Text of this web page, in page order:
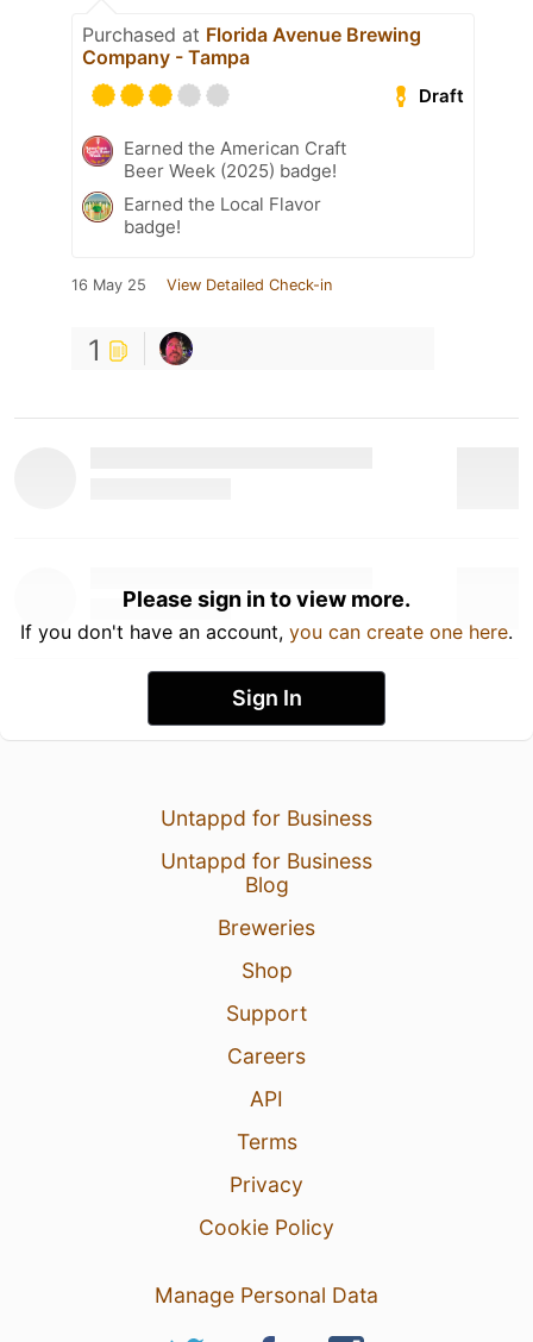
Purchased at Florida Avenue Brewing
Company - Tampa
Draft
Earned the American Craft
Beer Week (2025) badge!
Earned the Local Flavor
badge!
16 May 25 View Detailed Check-in
1
Please sign in to view more.
If you don't have an account, you can create one here.
Sign In
Untappd for Business
Untappd for Business
Blog
Breweries
Shop
Support
Careers
API
Terms
Privacy
Cookie Policy
Manage Personal Data